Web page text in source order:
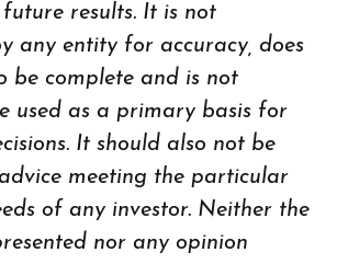
results. It is not
any entity for accuracy, does
be complete and is not
used as a primary basis for
It should also not be
meeting the particular
of any investor. Neither the
nor any opinion